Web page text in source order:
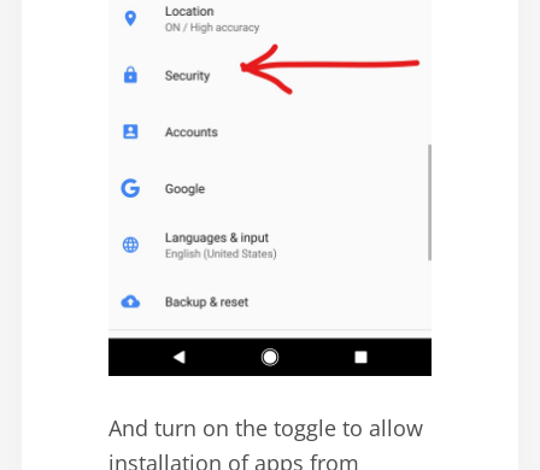
And turn on the toggle to allow
installation of apps from